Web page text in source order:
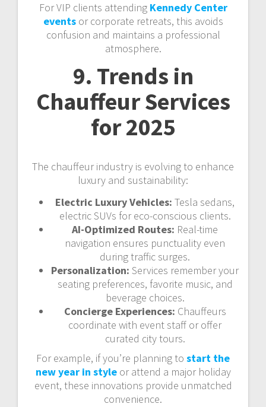
For VIP clients attending Kennedy Center
eventsor corporate retreats, this avoids
confusion and maintains a professional
atmosphere.
9. Trends in
Chauffeur Services
for 2025
The chauffeur industry is evolving to enhance
luxury and sustainability:
Electric Luxury Vehicles: Tesla sedans,
electric SUVs for eco-conscious clients.
AI-Optimized Routes: Real-time
navigation ensures punctuality even
during traffic surges.
Personalization: Services remember your
seating preferences, favorite music, and
beverage choices.
Concierge Experiences: Chauffeurs
coordinate with event staff or offer
curated city tours.
For example, if you’re planning to start the
new year in styleor attend a major holiday
event, these innovations provide unmatched
convenience.